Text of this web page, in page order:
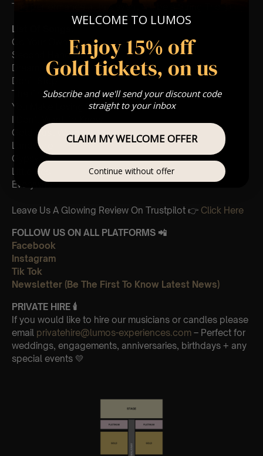
The performance at this event will be a String Trio 🎻
List Of Songs:
Go Your Own Way
Second Hand News
Dreams
Don’t Stop
The Chain
You Make Loving Fun
I Don’t Want To Know
Gold Dust Woman
Landslide
Gypsy
Little Lies
Everywhere
Leave Us A Glowing Review On Trustpilot 👉 Click Here
FOLLOW US ON ALL PLATFORMS 📲
Facebook
Instagram
Tik Tok
Newsletter (Be The First To Know Latest News)
PRIVATE HIRE 🕯
If you would like to hire our musicians or candles please
email privatehire@lumos-experiences.com – Perfect for
weddings, engagements, anniversaries, birthdays + any
special events 💛
WELCOME TO LUMOS
Enjoy 15% off
Gold tickets, on us
Subscribe and we'll send your discount code
straight to your inbox
CLAIM MY WELCOME OFFER
Continue without offer